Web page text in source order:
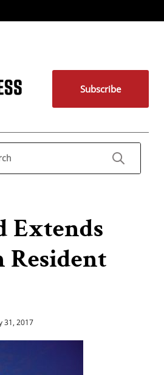
Subscribe
Extends
Resident
31, 2017